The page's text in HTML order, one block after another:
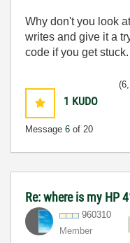
Why don't you look
writes and give it a
code if you get stuck.
1 KUDO
Message 6 of 20
Re: where is my HP
960310
Member